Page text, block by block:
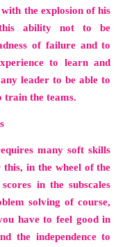
the explosion of his
ability not to be
of failure and to
to learn and
leader to be able to
train the teams.
many soft skills
this, in the wheel of the
in the subscales
solving of course,
have to feel good in
the independence to